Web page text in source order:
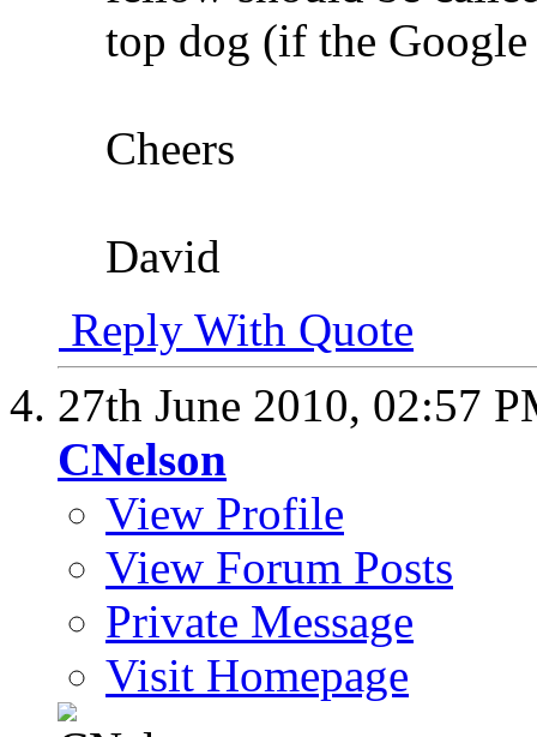
top dog (if the
Cheers
David
Reply With Quote
27th June 2010, 02:57
CNelson
View Profile
View Forum Posts
Private Message
Visit Homepage